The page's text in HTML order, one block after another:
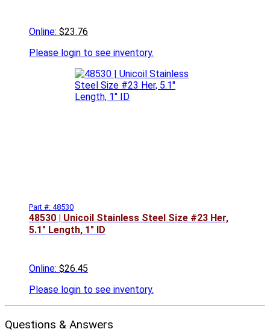
Online: $23.76
Please login to see inventory.
Part #: 48530
48530 | Unicoil Stainless Steel Size #23 Her,
5.1" Length, 1" ID
Online: $26.45
Please login to see inventory.
Questions & Answers